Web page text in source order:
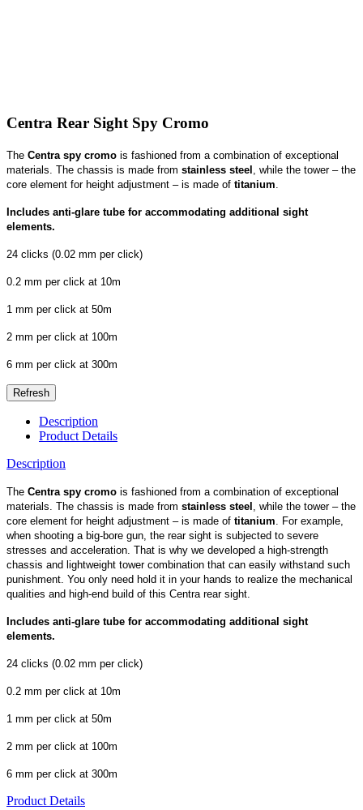
Centra Rear Sight Spy Cromo
The Centra spy cromo is fashioned from a combination of exceptional
materials. The chassis is made from stainless steel , while the tower – the
core element for height adjustment – is made of titanium
Includes anti-glare tube for accommodating additional sight
elements.
24 clicks (0.02 mm per click)
0.2 mm per click at 10m
1 mm per click at 50m
2 mm per click at 100m
6 mm per click at 300m
Description
Product Details
Description
The Centra spy cromo is fashioned from a combination of exceptional
materials. The chassis is made from stainless steel , while the tower – the
core element for height adjustment – is made of titanium . For example,
when shooting a big-bore gun, the rear sight is subjected to severe
stresses and acceleration. That is why we developed a high-strength
chassis and lightweight tower combination that can easily withstand such
punishment. You only need hold it in your hands to realize the mechanical
qualities and high-end build of this Centra rear sight.
Includes anti-glare tube for accommodating additional sight
elements.
24 clicks (0.02 mm per click)
0.2 mm per click at 10m
1 mm per click at 50m
2 mm per click at 100m
6 mm per click at 300m
Product Details